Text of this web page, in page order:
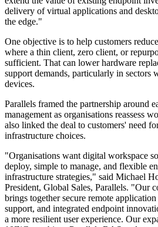
delivery of virtual applications and
the edge."
One objective is to help customers
where a thin client, zero client, or
sufficient. That can lower hardware
support demands, particularly in sectors
devices.
Parallels framed the partnership around
management as organisations reassess
also linked the deal to customers' need
infrastructure choices.
"Organisations want digital workspace
deploy, simple to manage, and flexible
infrastructure strategies," said Michael
President, Global Sales, Parallels. "Our
brings together secure remote
support, and integrated endpoint
a more resilient user experience. Our